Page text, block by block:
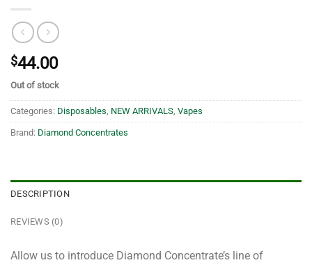
$44.00
Out of stock
Categories: Disposables NEW ARRIVALS Vapes
Brand: Diamond Concentrates
DESCRIPTION
REVIEWS (0)
Allow us to introduce Diamond Concentrate’s line of